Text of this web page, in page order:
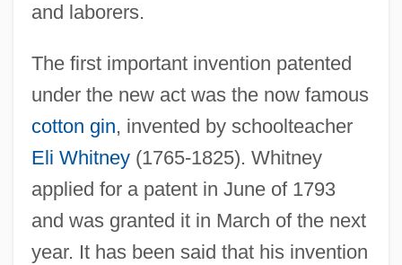
and laborers.
The first important invention patented
under the new act was the now famous
cotton gin, invented by schoolteacher
Eli Whitney(1765-1825). Whitney
applied for a patent in June of 1793
and was granted it in March of the next
year. It has been said that his invention